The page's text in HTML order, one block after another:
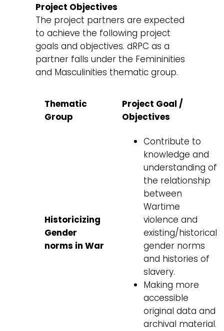
Project Objectives
The project partners are expected
to achieve the following project
goals and objectives. dRPC as a
partner falls under the Femininities
and Masculinities thematic group.
Thematic
Group
Project Goal /
Objectives
Historicizing
Gender
norms in War
Contribute to
knowledge and
understanding of
the relationship
between
Wartime
violence and
existing/historical
gender norms
and histories of
slavery.
Making more
accessible
original data and
archival material.